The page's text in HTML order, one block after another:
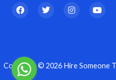
F
a
k
T
w
I
n
a
m
Y
o
Copyright © 2026 Hire Someone